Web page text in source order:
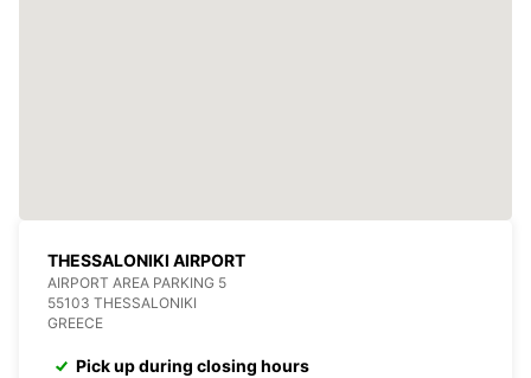
THESSALONIKI AIRPORT
AIRPORT AREA PARKING 5
55103 THESSALONIKI
GREECE
Pick up during closing hours